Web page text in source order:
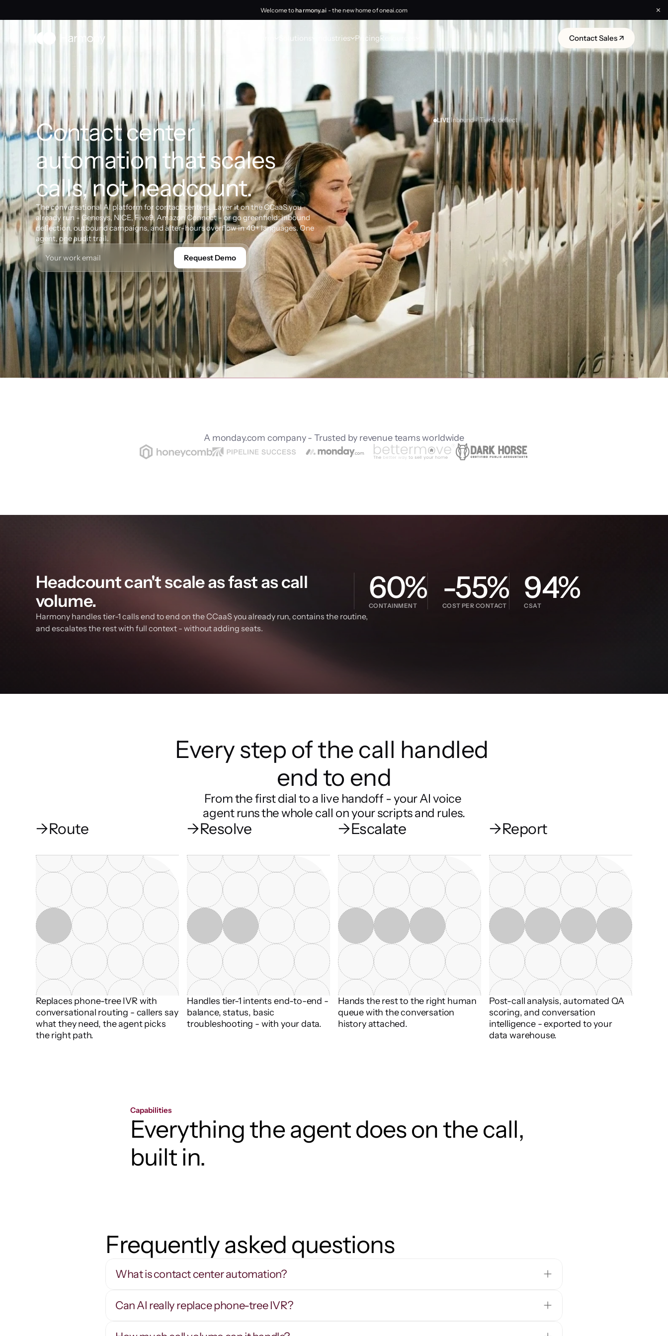
Welcome toharmony.ai - the new home of oneai.com ✕
Solutions Industries PricingResources Contact Sales ↗
Contact center
automation that scales
calls, not headcount.
The conversational AI platform for contact centers. Layer it on the CCaaS you
already run - Genesys, NICE, Five9, Amazon Connect - or go greenfield: inbound
deflection, outbound campaigns, and after-hours overflow in 40+ languages. One
agent, one audit trail.
Request Demo
LIVEInbound · Tier-1 deflect
A monday.com company - Trusted by revenue teams worldwide
Headcount can't scale as fast as call
volume.
60%
CONTAINMENT
-55%
COST PER CONTACT
94%
CSAT
Harmony handles tier-1 calls end to end on the CCaaS you already run, contains the routine,
and escalates the rest with full context - without adding seats.
Every step of the call handled
end to end
From the first dial to a live handoff - your AI voice
agent runs the whole call on your scripts and rules.
→Route
Replaces phone-tree IVR with
conversational routing - callers say
what they need, the agent picks
the right path.
→Resolve
Handles tier-1 intents end-to-end -
balance, status, basic
troubleshooting - with your data.
→Escalate
Hands the rest to the right human
queue with the conversation
history attached.
→Report
Post-call analysis, automated QA
scoring, and conversation
intelligence - exported to your
data warehouse.
Capabilities
Everything the agent does on the call,
built in.
Frequently asked questions
What is contact center automation?
Can AI really replace phone-tree IVR?